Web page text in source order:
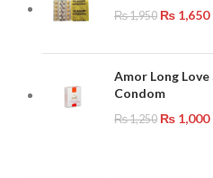
₨1,950 ₨ 1,650
Amor Long
Condom
₨1,250 ₨ 1,000